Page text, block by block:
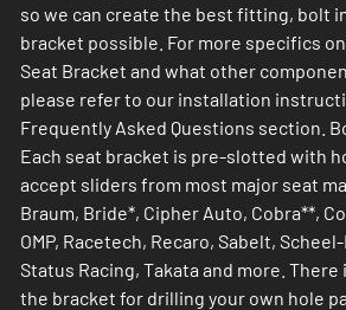
so we can create the best fitting, bolt
bracket possible. For more specifics
Seat Bracket and what other
please refer to our installation
Frequently Asked Questions section.
Each seat bracket is pre-slotted with
accept sliders from most major seat
Braum, Bride*, Cipher Auto, Cobra**,
OMP, Racetech, Recaro, Sabelt,
Status Racing, Takata and more. There
the bracket for drilling your own hole